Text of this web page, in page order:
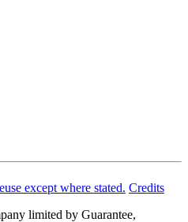
except where stated. Credits
limited by Guarantee,